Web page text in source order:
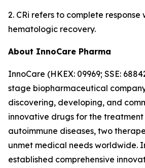
2. CRi refers to complete response
hematologic recovery.
About InnoCare Pharma
InnoCare (HKEX: 09969; SSE:
stage biopharmaceutical
discovering, developing, and
innovative drugs for the
autoimmune diseases, two
unmet medical needs worldwide.
established comprehensive